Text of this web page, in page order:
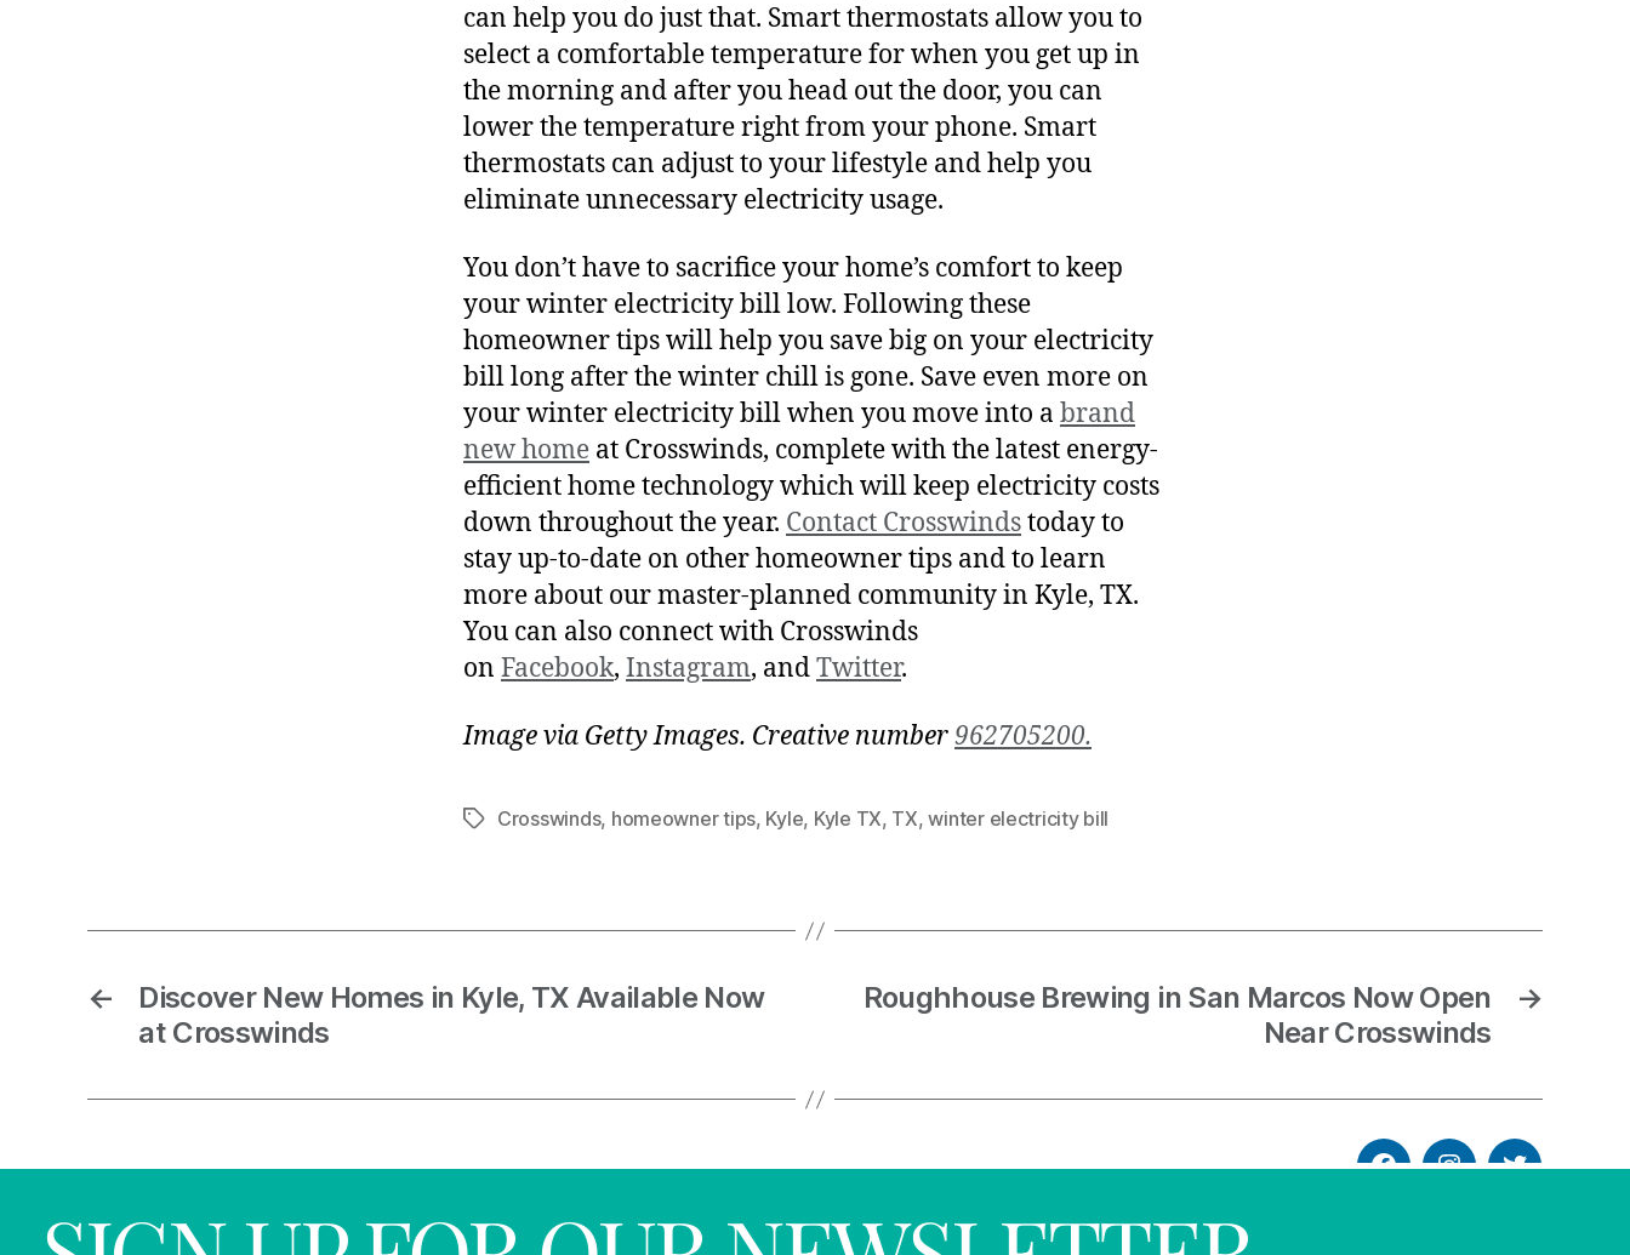
can help you do just that. Smart thermostats allow you to
select a comfortable temperature for when you get up in
the morning and after you head out the door, you can
lower the temperature right from your phone. Smart
thermostats can adjust to your lifestyle and help you
eliminate unnecessary electricity usage.
You don’t have to sacrifice your home’s comfort to keep
your winter electricity bill low. Following these
homeowner tips will help you save big on your electricity
bill long after the winter chill is gone. Save even more on
your winter electricity bill when you move into a brand
new home at Crosswinds, complete with the latest energy-
efficient home technology which will keep electricity costs
down throughout the year. Contact Crosswindstoday to
stay up-to-date on other homeowner tips and to learn
more about our master-planned community in Kyle, TX.
You can also connect with Crosswinds
on Facebook, Instagram, andTwitter.
Image via Getty Images. Creative number962705200.
Crosswinds, homeowner tips, Kyle, Kyle TX, TX,winter electricity bill
←
Discover New Homes in Kyle, TX Available Now
at Crosswinds
→
Roughhouse Brewing in San Marcos Now Open
Near Crosswinds